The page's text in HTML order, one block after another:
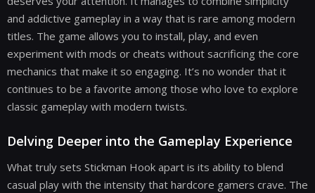
and addictive gameplay in a way that is rare among modern
titles. The game allows you to install, play, and even
experiment with mods or cheats without sacrificing the core
mechanics that make it so engaging. It’s no wonder that it
continues to be a favorite among those who love to explore
classic gameplay with modern twists.
Delving Deeper into the Gameplay Experience
What truly sets Stickman Hook apart is its ability to blend
casual play with the intensity that hardcore gamers crave. The